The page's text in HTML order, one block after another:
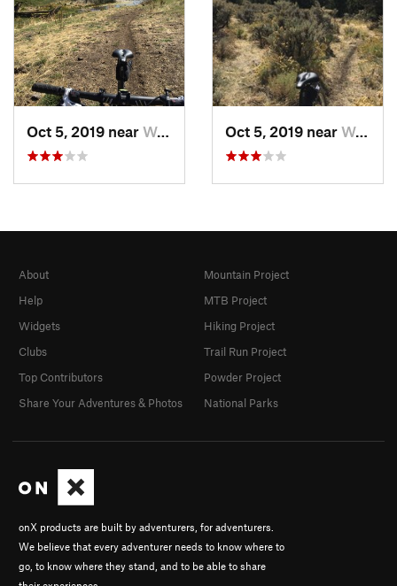
Oct 5, 2019 near Wells, NV Oct 5, 2019 near Wells, NV
onX products are built by adventurers, for adventurers.
We believe that every adventurer needs to know where to
go, to know where they stand, and to be able to share
About
Help
Widgets
Clubs
Top Contributors
Share Your Adventures & Photos
Mountain Project
MTB Project
Hiking Project
Trail Run Project
Powder Project
National Parks